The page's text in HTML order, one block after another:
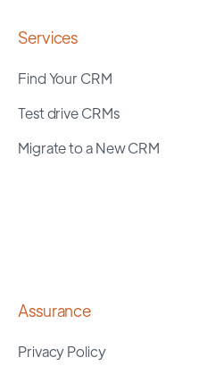
Services
Find Your CRM
Test drive CRMs
Migrate to a New CRM
Assurance
Privacy Policy